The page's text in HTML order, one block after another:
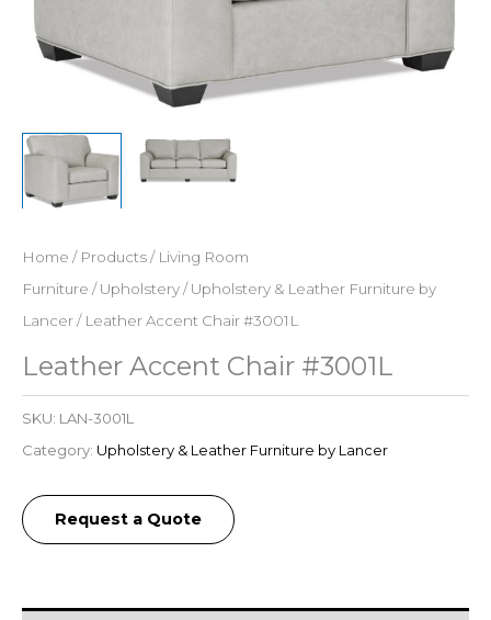
Home / Products/ Living Room
Furniture /Upholstery/Upholstery & Leather Furniture by
Lancer/ Leather Accent Chair #3001L
Leather Accent Chair #3001L
SKU: LAN-3001L
Category: Upholstery & Leather Furniture by Lancer
Request a Quote